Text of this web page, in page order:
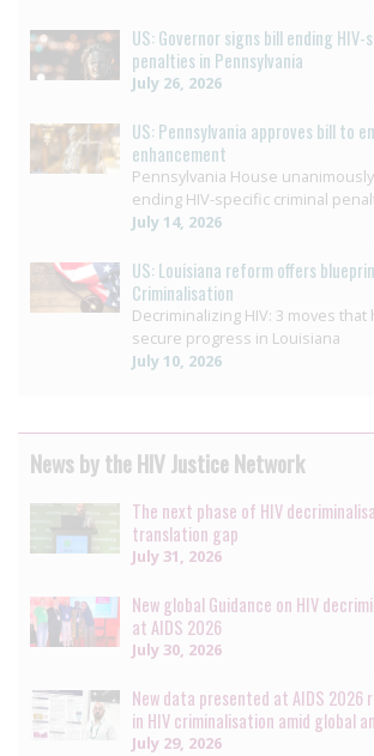
US: Governor signs bill ending
penalties in Pennsylvania
July 26, 2026
US: Pennsylvania approves bill to
enhancement
Pennsylvania House
ending HIV-specific criminal
July 14, 2026
US: Louisiana reform offers
Criminalisation
Decriminalizing HIV: 3 moves that
secure progress in Louisiana
July 10, 2026
News by the HIV Justice Network
The next phase of HIV
translation gap
July 31, 2026
New global Guidance on HIV
at AIDS 2026
July 30, 2026
New data presented at AIDS 2026
in HIV criminalisation amid global
July 29, 2026